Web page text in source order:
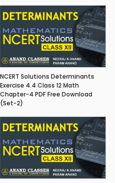
NCERT Solutions Determinants
Exercise 4.4 Class 12 Math
Chapter-4 PDF Free Download
(Set-2)